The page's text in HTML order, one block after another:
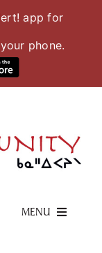
app for
phone.
MENU